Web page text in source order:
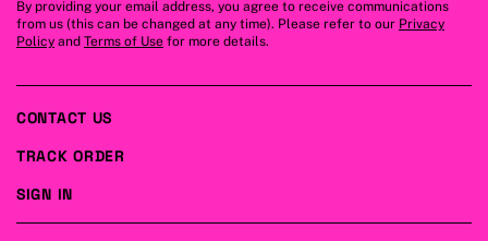
By providing your email address, you agree to receive communications
from us (this can be changed at any time). Please refer to our Privacy
Policy and Terms of Use for more details.
CONTACT US
TRACK ORDER
SIGN IN